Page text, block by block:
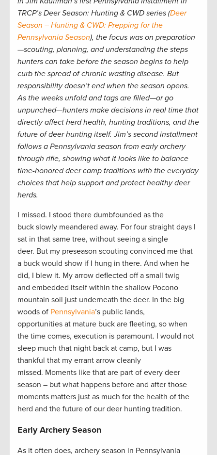
TRCP’s Deer Season: Hunting & CWD series (Deer
Season – Hunting & CWD: Prepping for the
Pennsylvania Season), the focus was on preparation
—scouting, planning, and understanding the steps
hunters can take before the season begins to help
curb the spread of chronic wasting disease. But
responsibility doesn’t end when the season opens.
As the weeks unfold and tags are filled—or go
unpunched—hunters make decisions in real time that
directly affect herd health, hunting traditions, and the
future of deer hunting itself. Jim’s second installment
follows a Pennsylvania season from early archery
through rifle, showing what it looks like to balance
time-honored deer camp traditions with the everyday
choices that help support and protect healthy deer
herds.
I missed. I stood there dumbfounded as the
buck slowly meandered away. For four straight days I
sat in that same tree, without seeing a single
deer. But my preseason scouting convinced me that
a buck would show if I hung in there. And when he
did, I blew it. My arrow deflected off a small twig
and embedded itself within the shallow Pocono
mountain soil just underneath the deer. In the big
woods of Pennsylvania’s public lands,
opportunities at mature buck are fleeting, so when
the time comes, execution is paramount. I would not
sleep much that night back at camp, but I was
thankful that my errant arrow cleanly
missed. Moments like that are part of every deer
season – but what happens before and after those
moments matters just as much for the health of the
herd and the future of our deer hunting tradition.
Early Archery Season
As it often does, archery season in Pennsylvania